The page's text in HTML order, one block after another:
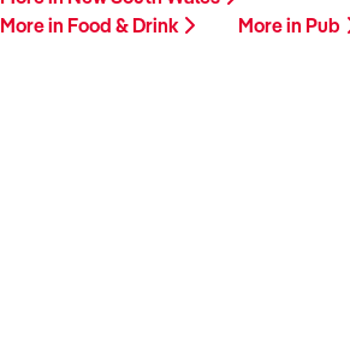
More in Food & Drink
More in Pub